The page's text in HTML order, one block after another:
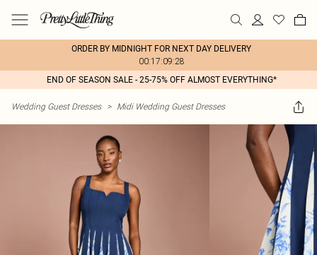
ORDER BY MIDNIGHT FOR NEXT DAY DELIVERY
00:17:09:28
END OF SEASON SALE - 25-75% OFF ALMOST EVERYTHING*
Wedding Guest Dresses > Midi Wedding Guest Dresses